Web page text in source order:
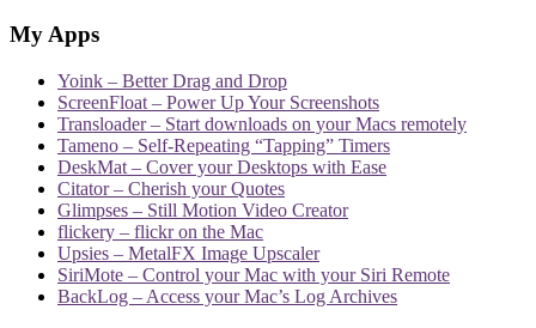
My Apps
Yoink – Better Drag and Drop
ScreenFloat – Power Up Your Screenshots
Transloader – Start downloads on your Macs remotely
Tameno – Self-Repeating “Tapping” Timers
DeskMat – Cover your Desktops with Ease
Citator – Cherish your Quotes
Glimpses – Still Motion Video Creator
flickery – flickr on the Mac
Upsies – MetalFX Image Upscaler
SiriMote – Control your Mac with your Siri Remote
BackLog – Access your Mac’s Log Archives